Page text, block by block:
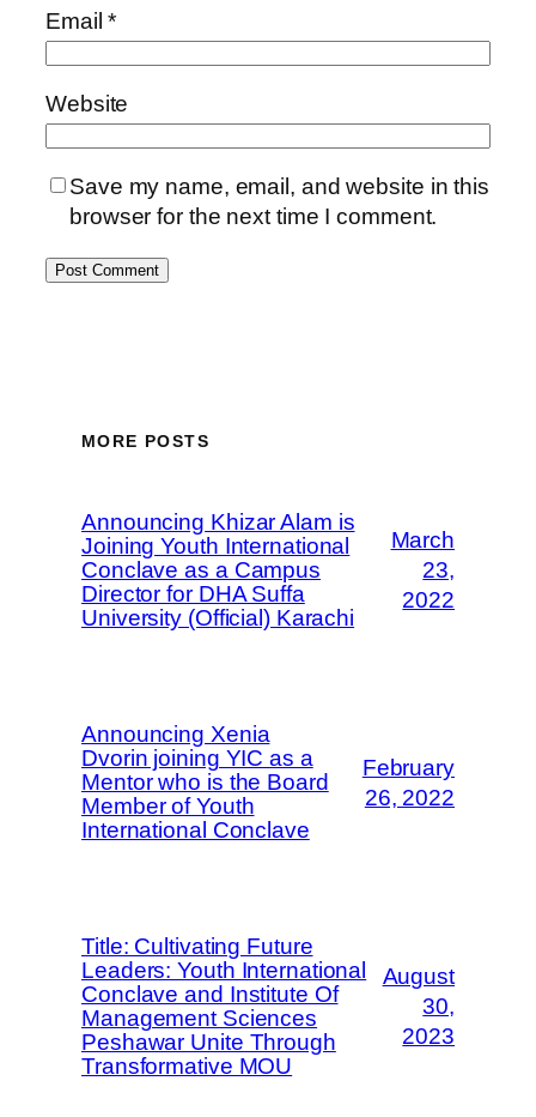
Email*
Website
Save my name, email, and website in this
browser for the next time I comment.
MORE POSTS
Announcing Khizar Alam is
Joining Youth International
Conclave as a Campus
Director for DHA Suffa
University (Official) Karachi
March
23,
2022
Announcing Xenia
Dvorin joining YIC as a
Mentor who is the Board
Member of Youth
International Conclave
February
26, 2022
Title: Cultivating Future
Leaders: Youth International
Conclave and Institute Of
Management Sciences
Peshawar Unite Through
Transformative MOU
August
30,
2023